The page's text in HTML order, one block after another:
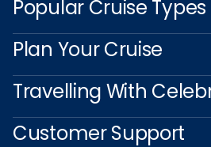
Popular Cruise Types
Plan Your Cruise
Travelling With
Customer Support